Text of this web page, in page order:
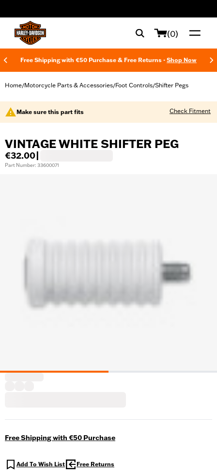
(0)
Free Shipping with €50 Purchase & Free Returns - Shop Now
Home/Motorcycle Parts & Accessories/Foot Controls/Shifter Pegs
Make sure this part fits Check Fitment
VINTAGE WHITE SHIFTER PEG
€32.00
Part Number: 33600071
Free Shipping with €50 Purchase
Add To Wish List Free Returns